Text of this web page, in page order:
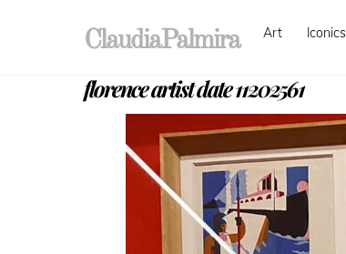
ClaudiaPalmira Art Iconics
florence artist date 11202561